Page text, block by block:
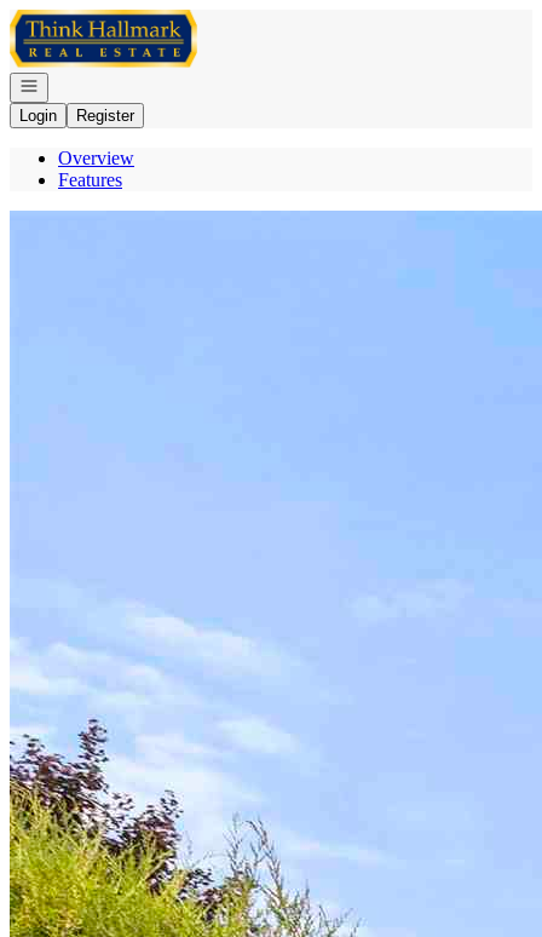
Go to: Homepage
Open navigation
Login
Register
Overview
Features